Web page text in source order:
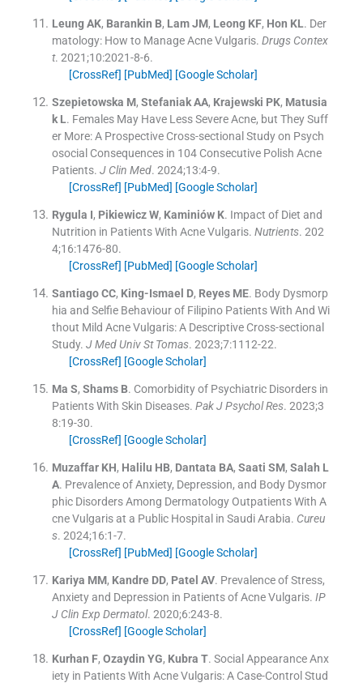
Leung AK, Barankin B, Lam JM, Leong KF, Hon KL. Der
matology: How to Manage Acne Vulgaris. Drugs Contex
t. 2021;10:2021-8-6.
[CrossRef] [PubMed] [Google Scholar]
Szepietowska M, Stefaniak AA, Krajewski PK, Matusia
k L. Females May Have Less Severe Acne, but They Suff
er More: A Prospective Cross-sectional Study on Psych
osocial Consequences in 104 Consecutive Polish Acne
Patients. J Clin Med. 2024;13:4-9.
[CrossRef] [PubMed] [Google Scholar]
Rygula I, Pikiewicz W, Kaminiów K. Impact of Diet and
Nutrition in Patients With Acne Vulgaris. Nutrients. 202
4;16:1476-80.
[CrossRef] [PubMed] [Google Scholar]
Santiago CC, King-Ismael D, Reyes ME. Body Dysmorp
hia and Selfie Behaviour of Filipino Patients With And Wi
thout Mild Acne Vulgaris: A Descriptive Cross-sectional
Study. J Med Univ St Tomas. 2023;7:1112-22.
[CrossRef] [Google Scholar]
Ma S, Shams B. Comorbidity of Psychiatric Disorders in
Patients With Skin Diseases. Pak J Psychol Res. 2023;3
8:19-30.
[CrossRef] [Google Scholar]
Muzaffar KH, Halilu HB, Dantata BA, Saati SM, Salah L
A. Prevalence of Anxiety, Depression, and Body Dysmor
phic Disorders Among Dermatology Outpatients With A
cne Vulgaris at a Public Hospital in Saudi Arabia. Cureu
s. 2024;16:1-7.
[CrossRef] [PubMed] [Google Scholar]
Kariya MM, Kandre DD, Patel AV. Prevalence of Stress,
Anxiety and Depression in Patients of Acne Vulgaris. IP
J Clin Exp Dermatol. 2020;6:243-8.
[CrossRef] [Google Scholar]
Kurhan F, Ozaydin YG, Kubra T. Social Appearance Anx
iety in Patients With Acne Vulgaris: A Case-Control Stud